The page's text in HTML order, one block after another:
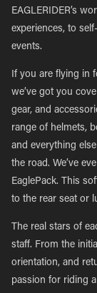
EAGLERIDER’s
experiences, to
events.
If you are flying in
we’ve got you
gear, and
range of helmets,
and everything
the road. We’ve
EaglePack. This
to the rear seat or
The real stars of
staff. From the
orientation, and
passion for riding